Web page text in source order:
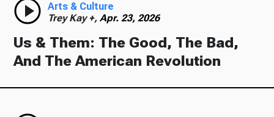
Arts & Culture
Trey Kay +,Apr. 23, 2026
Us & Them: The Good, The Bad,
And The American Revolution